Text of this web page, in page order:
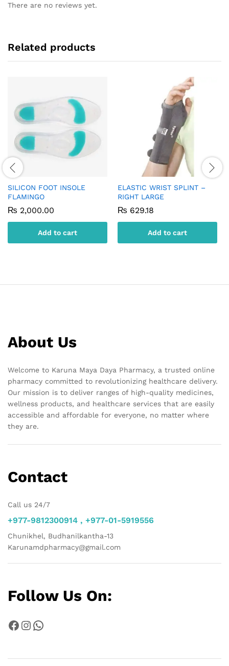
There are no reviews yet.
Related products
SILICON FOOT INSOLE
FLAMINGO
₨ 2,000.00
Add to cart
ELASTIC WRIST SPLINT –
RIGHT LARGE
₨ 629.18
Add to cart
About Us
Welcome to Karuna Maya Daya Pharmacy, a trusted online
pharmacy committed to revolutionizing healthcare delivery.
Our mission is to deliver ranges of high-quality medicines,
wellness products, and healthcare services that are easily
accessible and affordable for everyone, no matter where
they are.
Contact
Call us 24/7
+977-9812300914 , +977-01-5919556
Chunikhel, Budhanilkantha-13
Karunamdpharmacy@gmail.com
Follow Us On:
Facebook
Instagram
WhatsApp